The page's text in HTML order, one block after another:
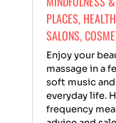
PLACES,
SALONS,
Enjoy your
massage in a
soft music
everyday life.
frequency